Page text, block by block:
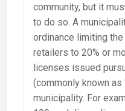
community, but it
to do so. A
ordinance limiting
retailers to 20% or
licenses issued
(commonly known as
municipality. For